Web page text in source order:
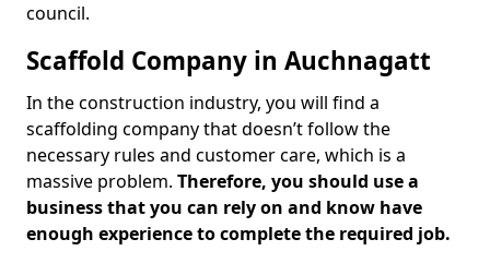
council.
Scaffold Company in Auchnagatt
In the construction industry, you will find a
scaffolding company that doesn’t follow the
necessary rules and customer care, which is a
massive problem. Therefore, you should use a
business that you can rely on and know have
enough experience to complete the required job.